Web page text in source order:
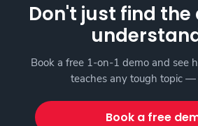
Don't just find
Book a free 1-on-1 demo and see
teaches any tough topic —
Book a free